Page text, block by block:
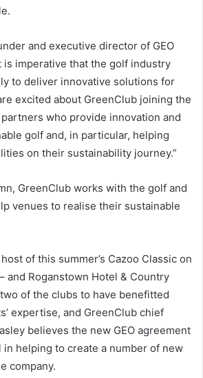
and executive director of GEO
is imperative that the golf industry
to deliver innovative solutions for
excited about GreenClub joining the
who provide innovation and
golf and, in particular, helping
on their sustainability journey.”
GreenClub works with the golf and
venues to realise their sustainable
of this summer’s Cazoo Classic on
and Roganstown Hotel & Country
of the clubs to have benefitted
expertise, and GreenClub chief
believes the new GEO agreement
helping to create a number of new
company.